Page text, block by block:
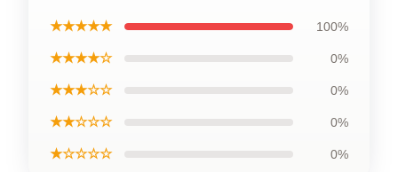
★★★★★ 100%
★★★★☆ 0%
★★★☆☆ 0%
★★☆☆☆ 0%
★☆☆☆☆ 0%